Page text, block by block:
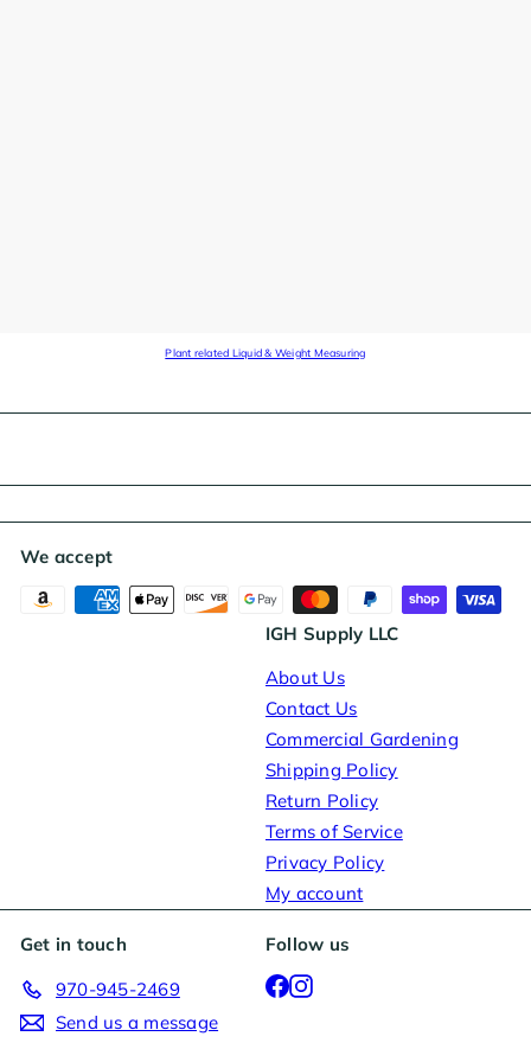
Plant related Liquid & Weight Measuring
We accept
IGH Supply LLC
About Us
Contact Us
Commercial Gardening
Shipping Policy
Return Policy
Terms of Service
Privacy Policy
My account
Get in touch
970-945-2469
Send us a message
Follow us
Facebook
Instagram